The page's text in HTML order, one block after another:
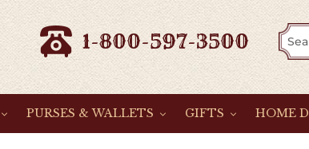
1-800-597-3500
PURSES & WALLETS GIFTS HOME